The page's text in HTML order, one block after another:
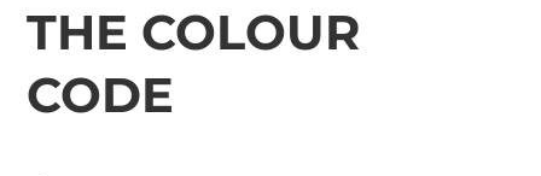
THE COLOUR
CODE